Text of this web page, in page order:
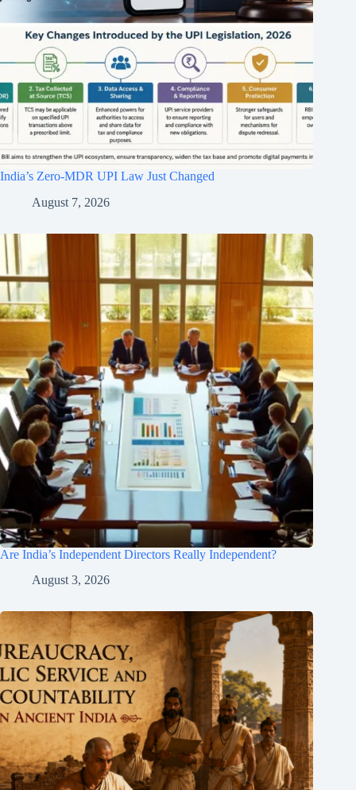
India’s Zero-MDR UPI Law Just Changed
August 7, 2026
Are India’s Independent Directors Really Independent?
August 3, 2026